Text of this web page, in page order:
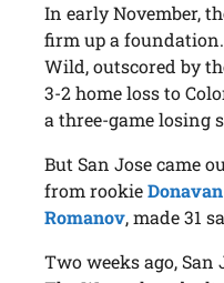
In early November,
firm up a
Wild, outscored by
3-2 home loss to
a three-game losing
But San Jose came
from rookie
Romanov, made 31
Two weeks ago,